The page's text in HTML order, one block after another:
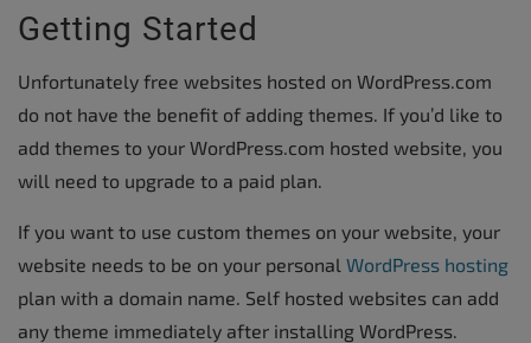
Getting Started
Unfortunately free websites hosted on WordPress.com
do not have the benefit of adding themes. If you’d like to
add themes to your WordPress.com hosted website, you
will need to upgrade to a paid plan.
If you want to use custom themes on your website, your
website needs to be on your personal WordPress hosting
plan with a domain name. Self hosted websites can add
any theme immediately after installing WordPress.